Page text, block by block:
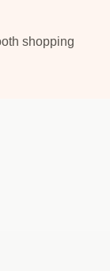
shopping